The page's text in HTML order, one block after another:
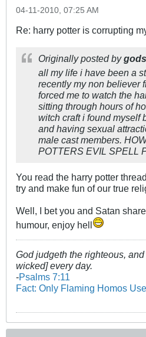
04-11-2010, 07:25 AM
Re: harry potter is corrupting
Originally posted by
all my life i have been a
recently my non believer
forced me to watch the
sitting through hours of
witch craft i found myself
and having sexual
male cast members.
POTTERS EVIL SPELL
You read the harry potter
try and make fun of our true
Well, I bet you and Satan
humour, enjoy hell
God judgeth the righteous,
wicked] every day.
-Psalms 7:11
Fact: Only Flaming Homos